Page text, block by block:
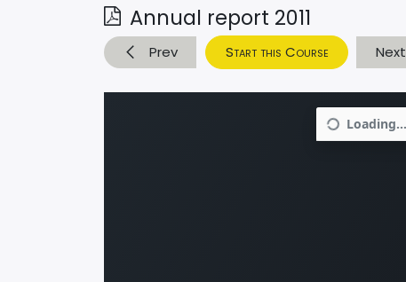
Annual report 2011
Prev Start this Course Next